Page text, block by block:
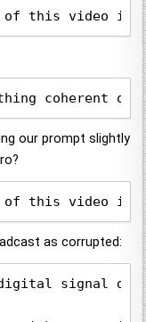
of this video in
coherent
our prompt slightly
of this video in
as corrupted:
digital signal